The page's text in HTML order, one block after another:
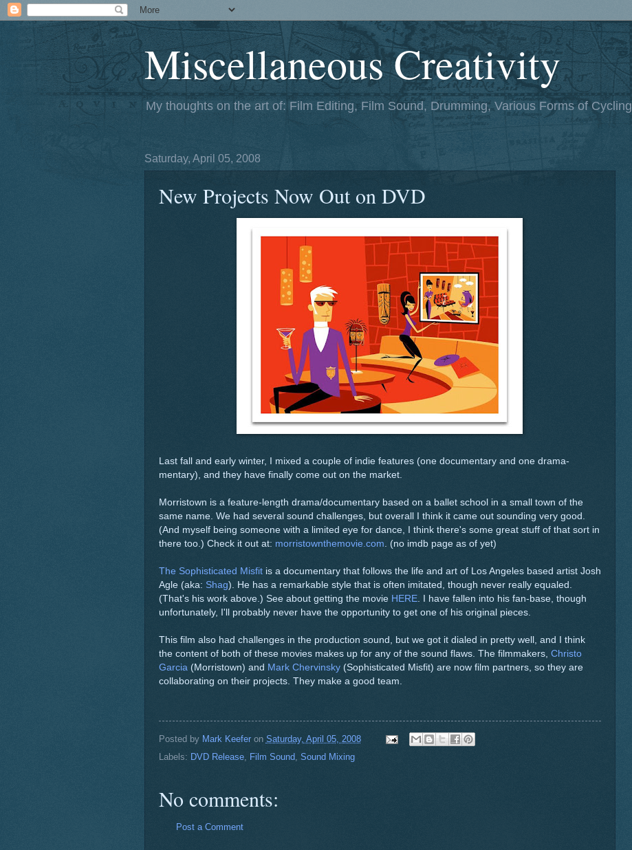
Miscellaneous Creativity
My thoughts on the art of: Film Editing, Film Sound, Drumming, Various Forms of Cycling
Saturday, April 05, 2008
New Projects Now Out on DVD
Last fall and early winter, I mixed a couple of indie features (one documentary and one drama-
mentary), and they have finally come out on the market.
Morristown is a feature-length drama/documentary based on a ballet school in a small town of the
same name. We had several sound challenges, but overall I think it came out sounding very good.
(And myself being someone with a limited eye for dance, I think there's some great stuff of that sort in
there too.) Check it out at: morristownthemovie.com . (no imdb page as of yet)
The Sophisticated Misfitis a documentary that follows the life and art of Los Angeles based artist Josh
Agle (aka: Shag). He has a remarkable style that is often imitated, though never really equaled.
(That's his work above.) See about getting the movie HERE. I have fallen into his fan-base, though
unfortunately, I'll probably never have the opportunity to get one of his original pieces.
This film also had challenges in the production sound, but we got it dialed in pretty well, and I think
the content of both of these movies makes up for any of the sound flaws. The filmmakers, Christo
Garcia (Morristown) and Mark Chervinsky(Sophisticated Misfit) are now film partners, so they are
collaborating on their projects. They make a good team.
Posted by Mark Keefer on Saturday, April 05, 2008
Labels: DVD Release, Film Sound, Sound Mixing
No comments:
Post a Comment